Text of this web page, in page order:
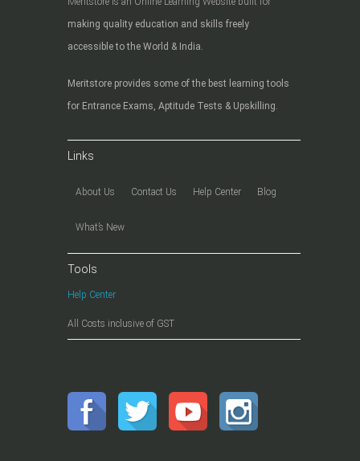
making quality education and skills freely
accessible to the World & India.
Meritstore provides some of the best learning tools
for Entrance Exams, Aptitude Tests & Upskilling.
Links
About Us Contact Us Help Center Blog
What’s New
Tools
Help Center
All Costs inclusive of GST